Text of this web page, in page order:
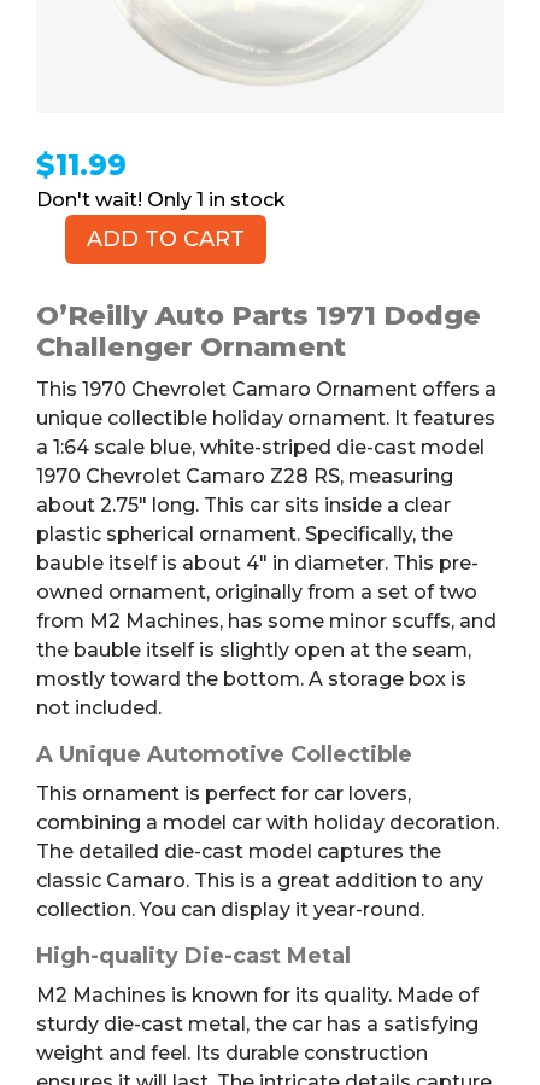
$11.99
1 in stock
Camaro
Ornament
ADD TO CART
O’Reilly Auto Parts 1971 Dodge
Challenger Ornament
This 1970 Chevrolet Camaro Ornament offers a
unique collectible holiday ornament. It features
a 1:64 scale blue, white-striped die-cast model
1970 Chevrolet Camaro Z28 RS, measuring
about 2.75″ long. This car sits inside a clear
plastic spherical ornament. Specifically, the
bauble itself is about 4″ in diameter. This pre-
owned ornament, originally from a set of two
from M2 Machines, has some minor scuffs, and
the bauble itself is slightly open at the seam,
mostly toward the bottom. A storage box is
not included.
A Unique Automotive Collectible
This ornament is perfect for car lovers,
combining a model car with holiday decoration.
The detailed die-cast model captures the
classic Camaro. This is a great addition to any
collection. You can display it year-round.
High-quality Die-cast Metal
M2 Machines is known for its quality. Made of
sturdy die-cast metal, the car has a satisfying
weight and feel. Its durable construction